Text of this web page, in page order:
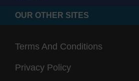
OUR OTHER SITES
Terms And Conditions
Privacy Policy